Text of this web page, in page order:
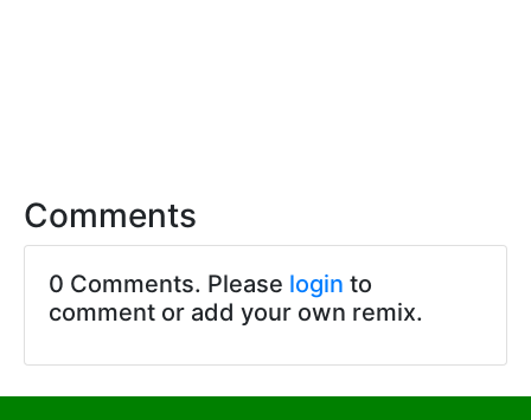
Comments
0 Comments. Please login to
comment or add your own remix.